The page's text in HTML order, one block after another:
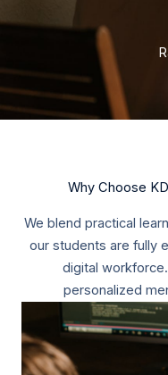
Why Choose
We blend practical
our students are fully
digital
personalized